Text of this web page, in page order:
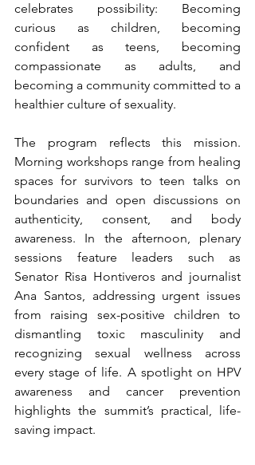
celebrates possibility: Becoming
curious as children, becoming
confident as teens, becoming
compassionate as adults, and
becoming a community committed to a
healthier culture of sexuality.
The program reflects this mission.
Morning workshops range from healing
spaces for survivors to teen talks on
boundaries and open discussions on
authenticity, consent, and body
awareness. In the afternoon, plenary
sessions feature leaders such as
Senator Risa Hontiveros and journalist
Ana Santos, addressing urgent issues
from raising sex-positive children to
dismantling toxic masculinity and
recognizing sexual wellness across
every stage of life. A spotlight on HPV
awareness and cancer prevention
highlights the summit’s practical, life-
saving impact.